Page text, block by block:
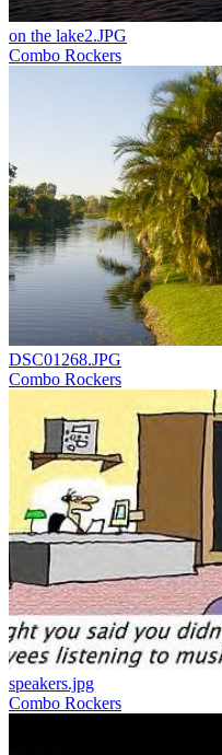
on the lake2.JPG
Combo Rockers
DSC01268.JPG
Combo Rockers
speakers.jpg
Combo Rockers